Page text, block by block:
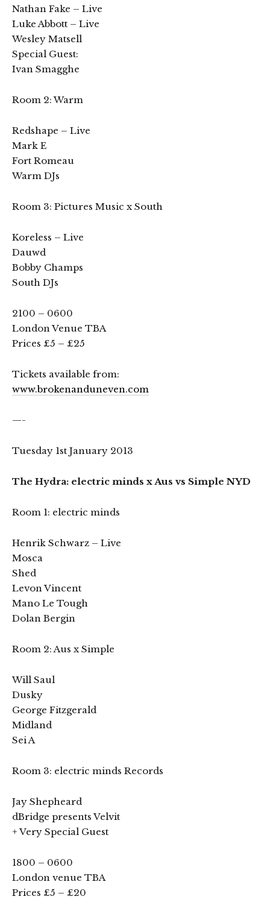
Nathan Fake – Live
Luke Abbott – Live
Wesley Matsell
Special Guest:
Ivan Smagghe
Room 2: Warm
Redshape – Live
Mark E
Fort Romeau
Warm DJs
Room 3: Pictures Music x South
Koreless – Live
Dauwd
Bobby Champs
South DJs
2100 – 0600
London Venue TBA
Prices £5 – £25
Tickets available from:
www.brokenanduneven.com
—-
Tuesday 1st January 2013
The Hydra: electric minds x Aus vs Simple NYD
Room 1: electric minds
Henrik Schwarz – Live
Mosca
Shed
Levon Vincent
Mano Le Tough
Dolan Bergin
Room 2: Aus x Simple
Will Saul
Dusky
George Fitzgerald
Midland
Sei A
Room 3: electric minds Records
Jay Shepheard
dBridge presents Velvit
+ Very Special Guest
1800 – 0600
London venue TBA
Prices £5 – £20